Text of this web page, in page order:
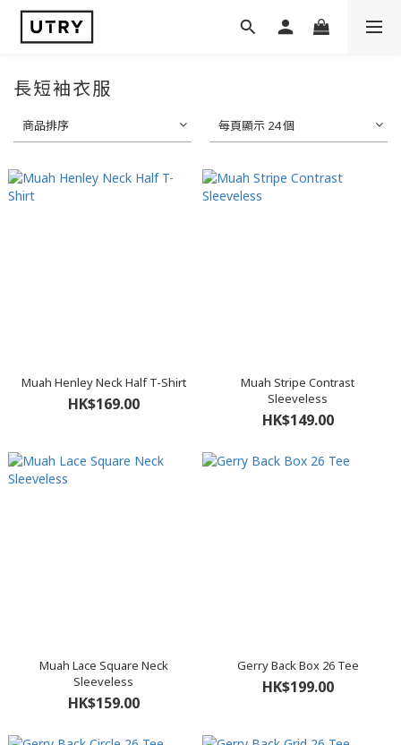
長短袖衣服
商品排序 每頁顯示 24 個
Muah Henley Neck Half T-Shirt
HK$169.00
Muah Stripe Contrast
Sleeveless
HK$149.00
Muah Lace Square Neck
Sleeveless
HK$159.00
Gerry Back Box 26 Tee
HK$199.00